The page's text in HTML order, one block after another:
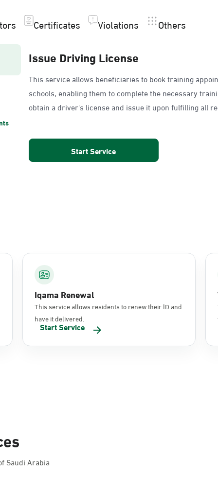
Certificates Violations Others
Issue Driving License
This service allows beneficiaries to book training
schools, enabling them to complete the necessary
obtain a driver's license and issue it upon fulfilling all
Start Service
Iqama Renewal
This service allows residents to renew their ID and
have it delivered.
Start Service
Saudi Arabia